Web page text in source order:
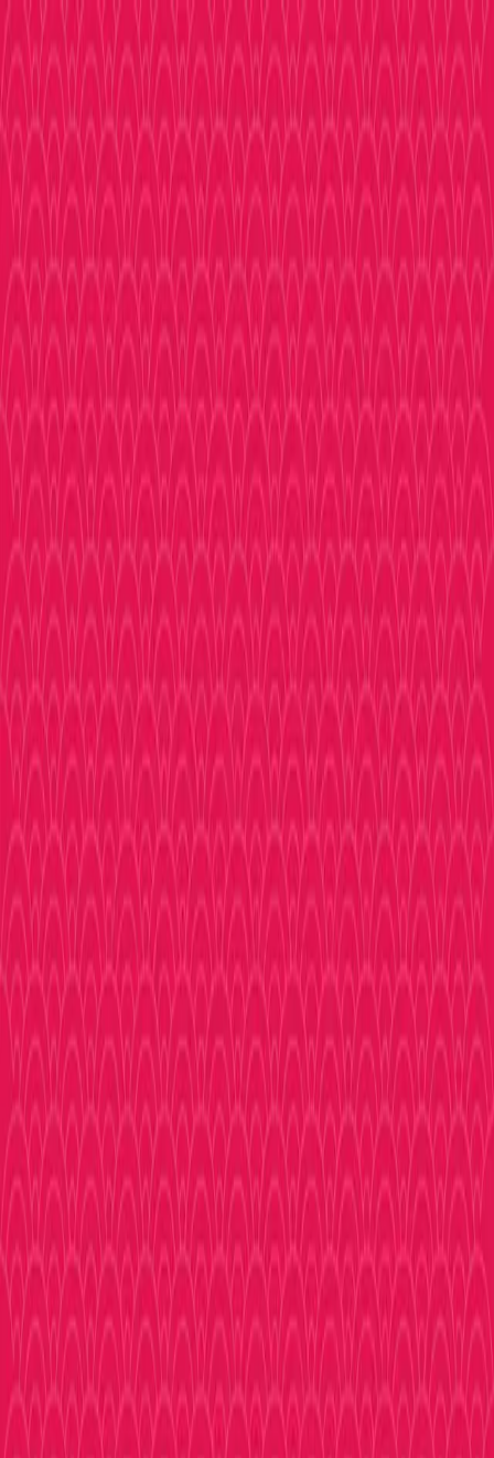
Eat & Drink
Experience
More
Sign In
TOP Plastic Models Plastic Models
Plastic Models
Plastic Models
No shops found in Plastic Models
Check back soon as we add more locations!
BrowseShopping
Your ultimate guide to Nippombashi, Osaka's legendary
otaku district.
Follow Us